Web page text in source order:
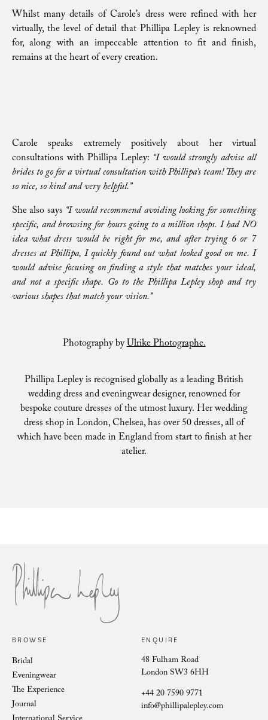
Whilst many details of Carole’s dress were refined with her
virtually, the level of detail that Phillipa Lepley is reknowned
for, along with an impeccable attention to fit and finish,
remains at the heart of every creation.
Carole speaks extremely positively about her virtual
consultations with Phillipa Lepley: “I would strongly advise all
brides to go for a virtual consultation with Phillipa’s team! They are
so nice, so kind and very helpful.”
She also says “I would recommend avoiding looking for something
specific, and browsing for hours going to a million shops. I had NO
idea what dress would be right for me, and after trying 6 or 7
dresses at Phillipa, I quickly found out what looked good on me. I
would advise focusing on finding a style that matches your ideal,
and not a specific shape. Go to the Phillipa Lepley shop and try
various shapes that match your vision.”
Photography byUlrike Photographe.
Phillipa Lepley is recognised globally as a leading British
wedding dress and eveningwear designer, renowned for
bespoke couture dresses of the utmost luxury. Her wedding
dress shop in London, Chelsea, has over 50 dresses, all of
which have been made in England from start to finish at her
atelier.
Phillipa Lepley Bride Nina
BROWSE
Bridal
Eveningwear
The Experience
Journal
ENQUIRE
48 Fulham Road
London SW3 6HH
+44 20 7590 9771
info@phillipalepley.com